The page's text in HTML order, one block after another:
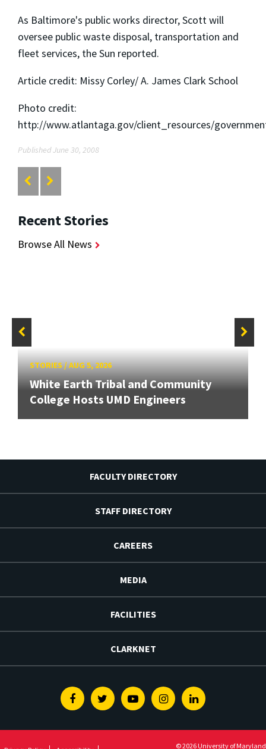
As Baltimore's public works director, Scott will
oversee public waste disposal, transportation and
fleet services, the Sun reported.
Article credit: Missy Corley/ A. James Clark School
Photo credit:
http://www.atlantaga.gov/client_resources/
Published June 30, 2008
Recent Stories
Browse All News
STORIES/AUG 5, 2026
White Earth Tribal and Community
College Hosts UMD Engineers
FACULTY DIRECTORY
STAFF DIRECTORY
CAREERS
MEDIA
FACILITIES
CLARKNET
FacebookTwitterYoutubeInstagramLinkedin
© 2026 University of Maryland